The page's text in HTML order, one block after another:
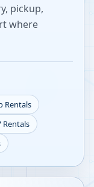
pickup,
where
Rentals
Rentals